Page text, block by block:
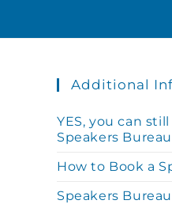
Additional
YES, you can
Speakers
How to Book a
Speakers